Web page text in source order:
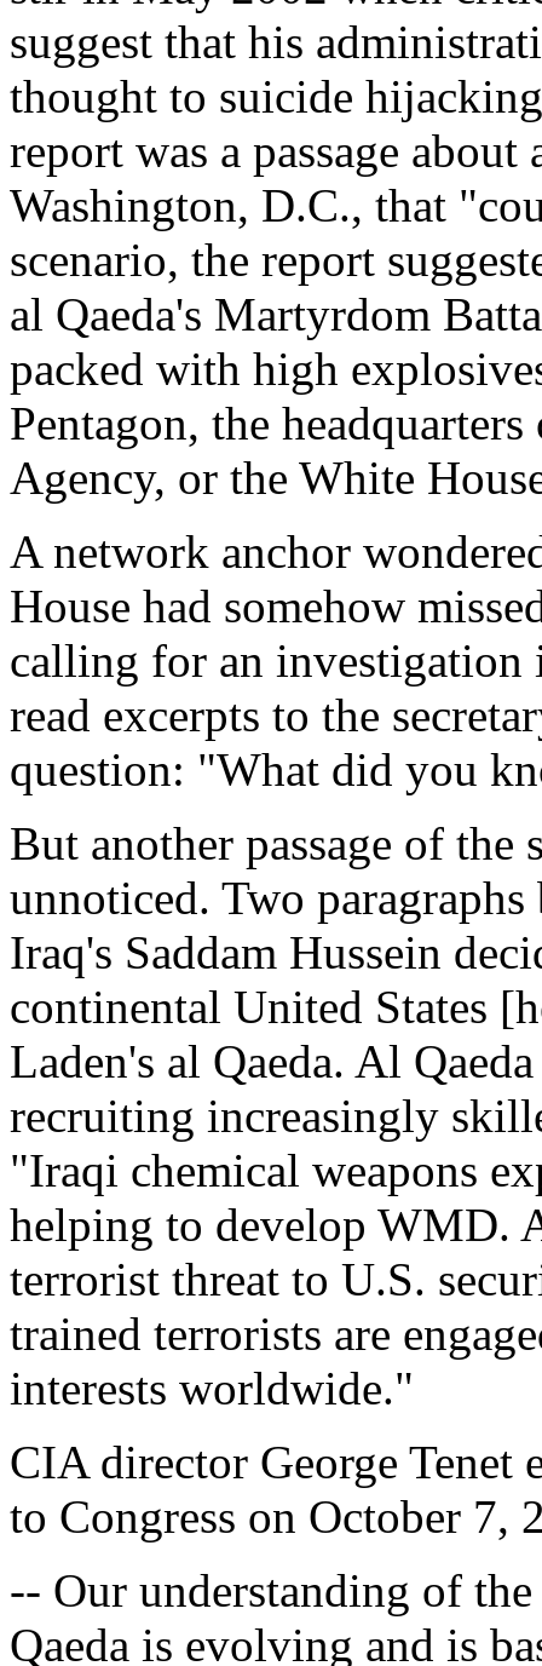
suggest that his
thought to suicide
report was a passage
Washington, D.C., that
scenario, the report
al Qaeda's Martyrdom
packed with high
Pentagon, the
Agency, or the White
A network anchor
House had somehow
calling for an investigation
read excerpts to the
question: "What did you
But another passage of the
unnoticed. Two
Iraq's Saddam Hussein
continental United States
Laden's al Qaeda. Al
recruiting increasingly
"Iraqi chemical weapons
helping to develop WMD.
terrorist threat to U.S.
trained terrorists are
interests worldwide."
CIA director George Tenet
to Congress on October 7,
-- Our understanding of
Qaeda is evolving and is